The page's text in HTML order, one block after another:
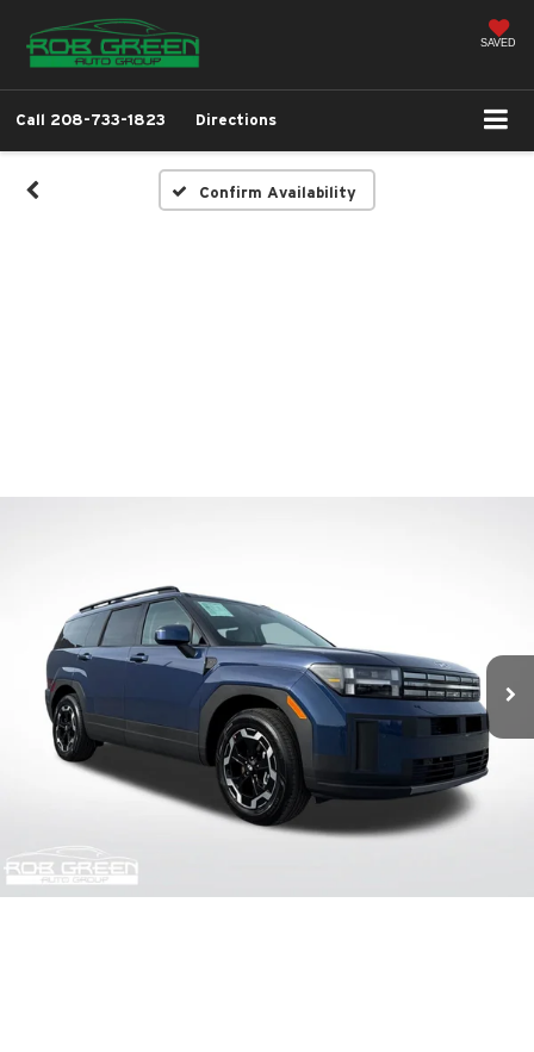
SAVED
Call 208-733-1823 Directions
Confirm Availability